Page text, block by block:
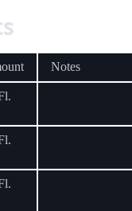
Notes